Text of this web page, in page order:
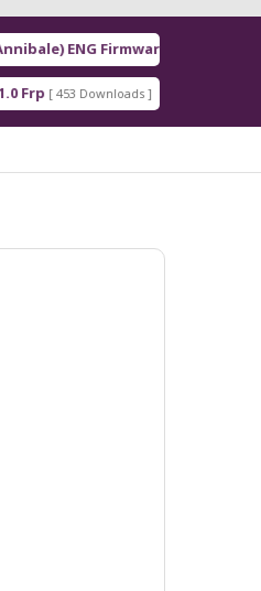
Firmware [ 2026-03-16 21:00:18 ]
Downloads ] 7.1.2 Frp